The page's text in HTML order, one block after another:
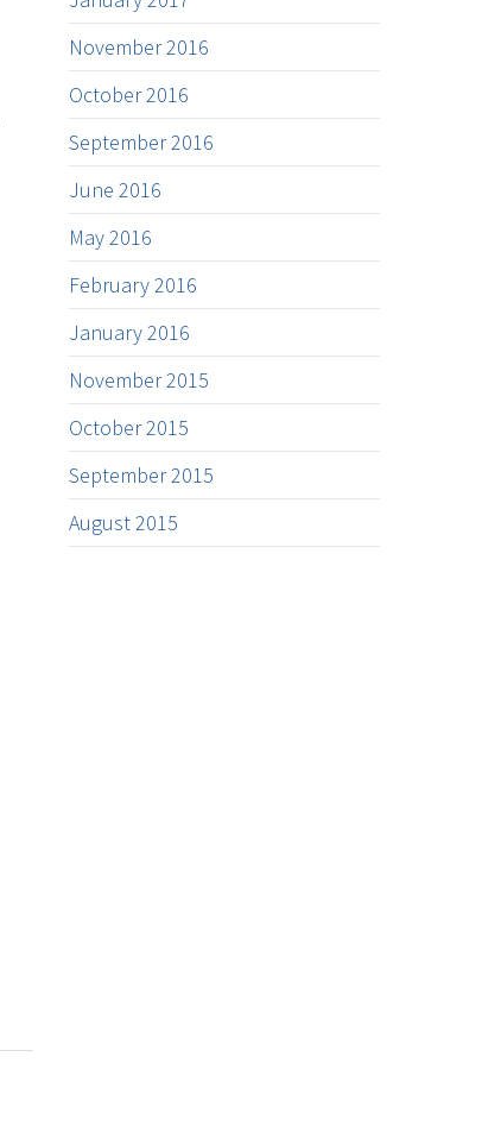
November 2016
October 2016
September 2016
June 2016
May 2016
February 2016
January 2016
November 2015
October 2015
September 2015
August 2015